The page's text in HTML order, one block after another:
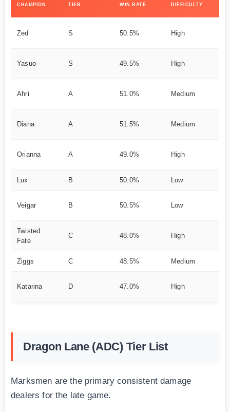
CHAMPION TIER WIN RATE DIFFICULTY
Zed S 50.5% High
Yasuo S 49.5% High
Ahri A 51.0% Medium
Diana A 51.5% Medium
Orianna A 49.0% High
Lux B 50.0% Low
Veigar B 50.5% Low
Twisted
Fate
C 48.0% High
Ziggs C 48.5% Medium
Katarina D 47.0% High
Dragon Lane (ADC) Tier List
Marksmen are the primary consistent damage
dealers for the late game.